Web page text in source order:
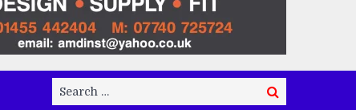
Search
for:
Search